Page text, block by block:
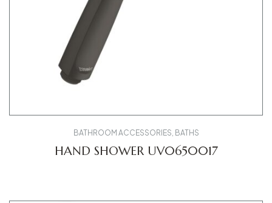
BATHROOM ACCESSORIES BATHS
HAND SHOWER UV0650017